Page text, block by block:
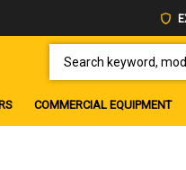
COMMERCIAL EQUIPMENT